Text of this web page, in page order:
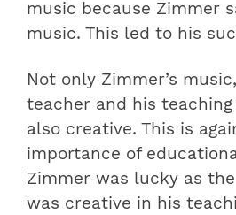
music because Zimmer
music. This led to his
Not only Zimmer’s
teacher and his
also creative. This is
importance of
Zimmer was lucky as
was creative in his